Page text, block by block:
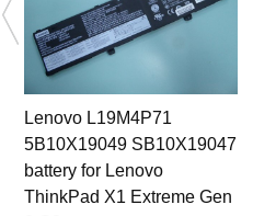
Lenovo L19M4P71
5B10X19049 SB10X19047
battery for Lenovo
ThinkPad X1 Extreme Gen